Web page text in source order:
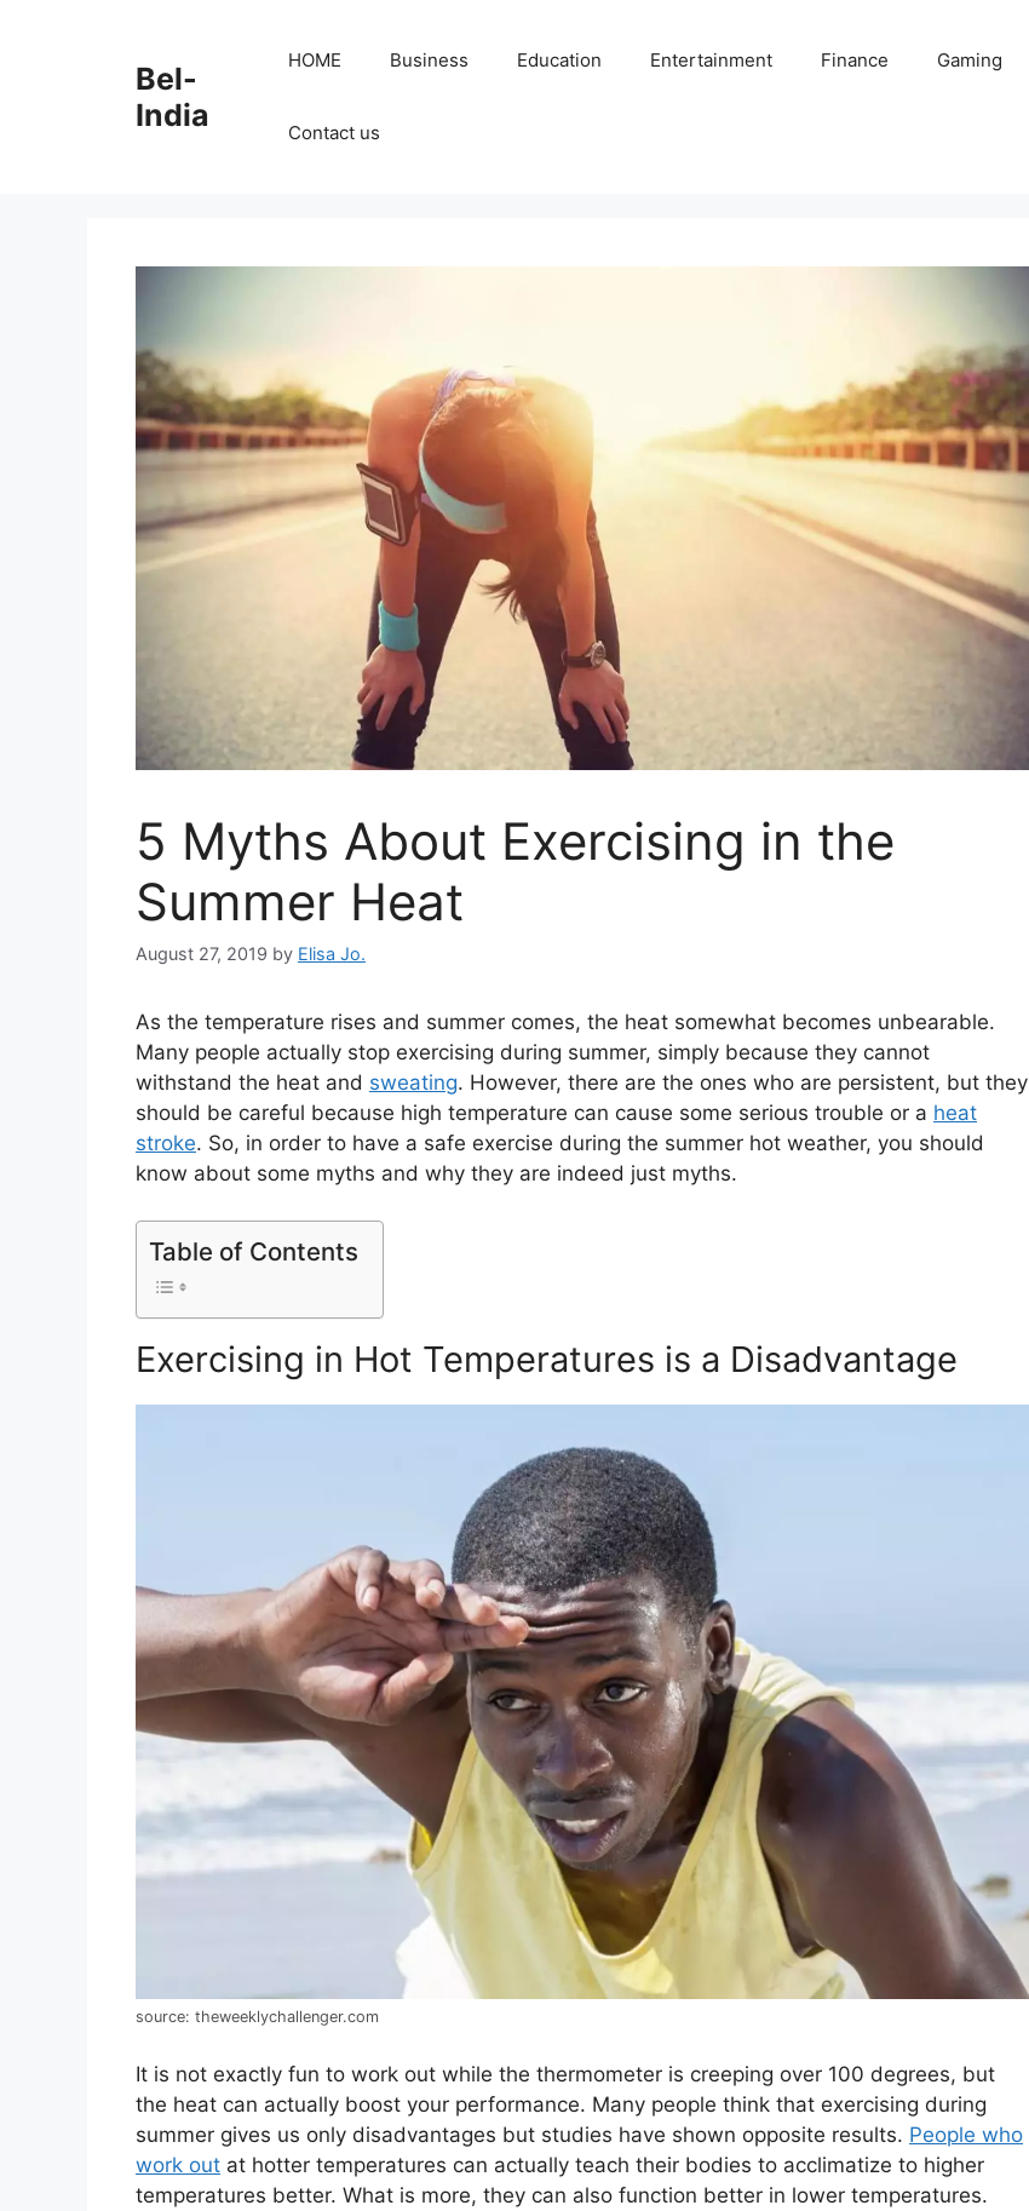
Bel-
India
HOME Business Education Entertainment Finance Gaming
Contact us
5 Myths About Exercising in the
Summer Heat
August 27, 2019 by Elisa Jo.
As the temperature rises and summer comes, the heat somewhat becomes unbearable.
Many people actually stop exercising during summer, simply because they cannot
withstand the heat and sweating. However, there are the ones who are persistent, but they
should be careful because high temperature can cause some serious trouble or a heat
stroke. So, in order to have a safe exercise during the summer hot weather, you should
know about some myths and why they are indeed just myths.
Table of Contents
Exercising in Hot Temperatures is a Disadvantage
source: theweeklychallenger.com
It is not exactly fun to work out while the thermometer is creeping over 100 degrees, but
the heat can actually boost your performance. Many people think that exercising during
summer gives us only disadvantages but studies have shown opposite results. People who
work out at hotter temperatures can actually teach their bodies to acclimatize to higher
temperatures better. What is more, they can also function better in lower temperatures.